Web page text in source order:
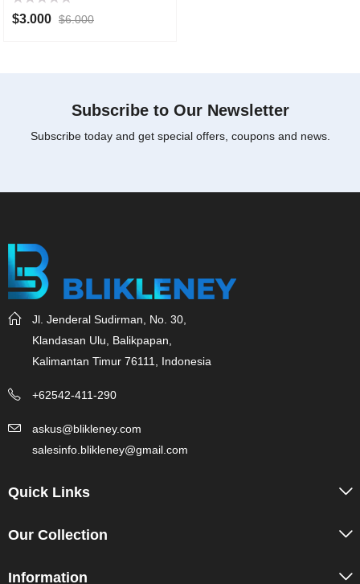
Rated
0
$3.000 $6.000
Subscribe to Our Newsletter
Subscribe today and get special offers, coupons and news.
Jl. Jenderal Sudirman, No. 30,
Klandasan Ulu, Balikpapan,
Kalimantan Timur 76111, Indonesia
+62542-411-290
askus@blikleney.com
salesinfo.blikleney@gmail.com
Quick Links
Our Collection
Information